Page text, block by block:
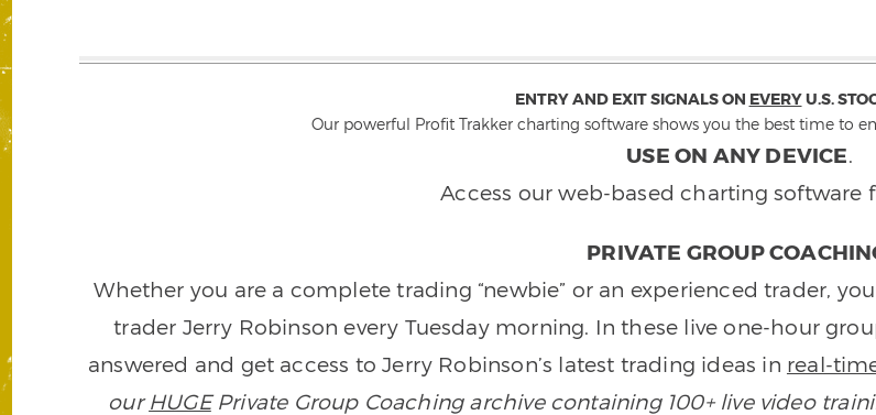
ENTRY AND EXIT SIGNALS ON EVERYU.S.
Our powerful Profit Trakker charting software shows you the best time to
USE ON ANY DEVICE.
Access our web-based charting software
PRIVATE GROUP
Whether you are a complete trading “newbie” or an experienced trader,
trader Jerry Robinson every Tuesday morning. In these live one-hour
answered and get access to Jerry Robinson’s latest trading ideas in real-
ourHUGEPrivate Group Coaching archive containing 100+ live video